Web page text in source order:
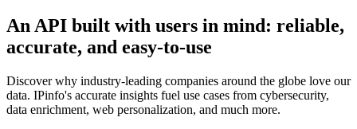
An API built with users in mind: reliable,
accurate, and easy-to-use
Discover why industry-leading companies around the globe love our
data. IPinfo's accurate insights fuel use cases from cybersecurity,
data enrichment, web personalization, and much more.